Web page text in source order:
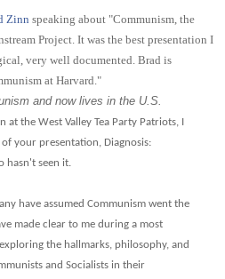
Zinn speaking about "Communism, the
Project. It was the best presentation I
very well documented. Brad is
at Harvard."
and now lives in the U.S.
the West Valley Tea Party Patriots, I
your presentation, Diagnosis:
hasn't seen it.
have assumed Communism went the
made clear to me during a most
the hallmarks, philosophy, and
and Socialists in their